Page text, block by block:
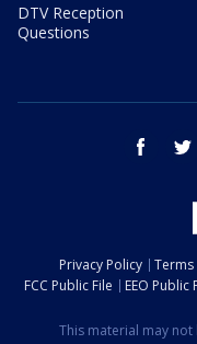
DTV Reception
Questions
facebook
Privacy Policy Terms
FCC Public File
EEO Public
This material may